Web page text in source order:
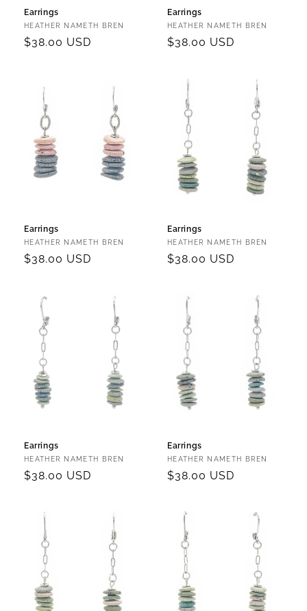
Earrings
Vendor:
HEATHER NAMETH BREN
Regular
$38.00 USD
Earrings
Vendor:
HEATHER NAMETH BREN
Regular
$38.00 USD
Earrings
Vendor:
HEATHER NAMETH BREN
Regular
$38.00 USD
Earrings
Vendor:
HEATHER NAMETH BREN
Regular
$38.00 USD
Earrings
Vendor:
HEATHER NAMETH BREN
Regular
$38.00 USD
Earrings
Vendor:
HEATHER NAMETH BREN
Regular
$38.00 USD